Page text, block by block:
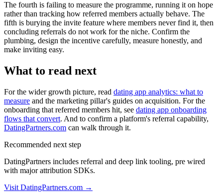
The fourth is failing to measure the programme, running it on hope
rather than tracking how referred members actually behave. The
fifth is burying the invite feature where members never find it, then
concluding referrals do not work for the niche. Confirm the
plumbing, design the incentive carefully, measure honestly, and
make inviting easy.
What to read next
For the wider growth picture, read dating app analytics: what to
measure and the marketing pillar's guides on acquisition. For the
onboarding that referred members hit, see dating app onboarding
flows that convert. And to confirm a platform's referral capability,
DatingPartners.com can walk through it.
Recommended next step
DatingPartners includes referral and deep link tooling, pre wired
with major attribution SDKs.
Visit DatingPartners.com →